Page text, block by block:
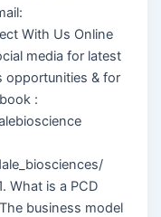
With Us Online
media for latest
opportunities & for
:
What is a PCD
business model